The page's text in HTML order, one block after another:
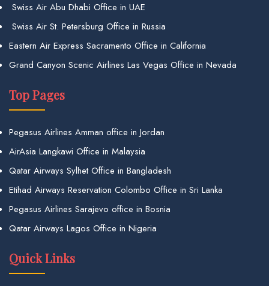
Swiss Air Abu Dhabi Office in UAE
Swiss Air St. Petersburg Office in Russia
Eastern Air Express Sacramento Office in California
Grand Canyon Scenic Airlines Las Vegas Office in Nevada
Top Pages
Pegasus Airlines Amman office in Jordan
AirAsia Langkawi Office in Malaysia
Qatar Airways Sylhet Office in Bangladesh
Etihad Airways Reservation Colombo Office in Sri Lanka
Pegasus Airlines Sarajevo office in Bosnia
Qatar Airways Lagos Office in Nigeria
Quick Links